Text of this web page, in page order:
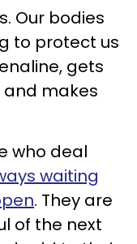
Our bodies
to protect us
gets
makes
who deal
waiting
. They are
of the next